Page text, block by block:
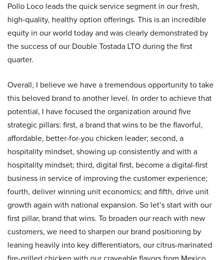
Pollo Loco leads the quick service segment in our fresh,
high-quality, healthy option offerings. This is an incredible
equity in our world today and was clearly demonstrated by
the success of our Double Tostada LTO during the first
quarter.
Overall, I believe we have a tremendous opportunity to take
this beloved brand to another level. In order to achieve that
potential, I have focused the organization around five
strategic pillars: first, a brand that wins to be the flavorful,
affordable, better-for-you chicken leader; second, a
hospitality mindset, showing up consistently and with a
hospitality mindset; third, digital first, become a digital-first
business in service of improving the customer experience;
fourth, deliver winning unit economics; and fifth, drive unit
growth again with national expansion. So let’s start with our
first pillar, brand that wins. To broaden our reach with new
customers, we need to sharpen our brand positioning by
leaning heavily into key differentiators, our citrus-marinated